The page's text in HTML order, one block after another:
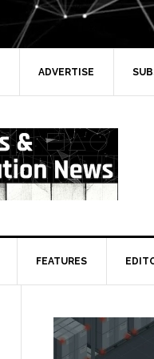
ADVERTISE
FEATURES